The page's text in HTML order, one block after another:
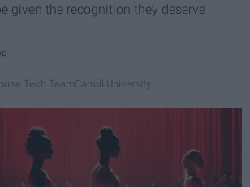
given the recognition they deserve
Tech TeamCarroll University